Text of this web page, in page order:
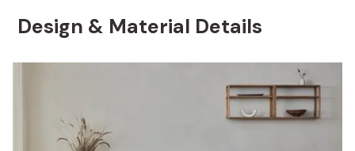
Design & Material Details